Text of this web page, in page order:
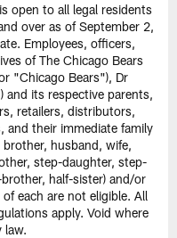
open to all legal residents
over as of September 2,
Employees, officers,
of The Chicago Bears
"Chicago Bears"), Dr
and its respective parents,
retailers, distributors,
and their immediate family
husband, wife,
step-daughter, step-
half-sister) and/or
each are not eligible. All
apply. Void where
law.